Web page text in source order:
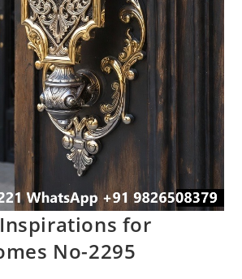
for
No-2295